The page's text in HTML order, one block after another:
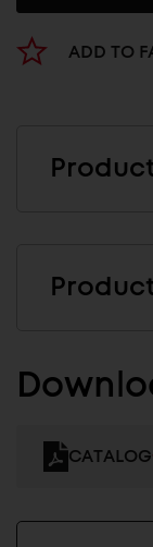
ADD TO
CATALOG